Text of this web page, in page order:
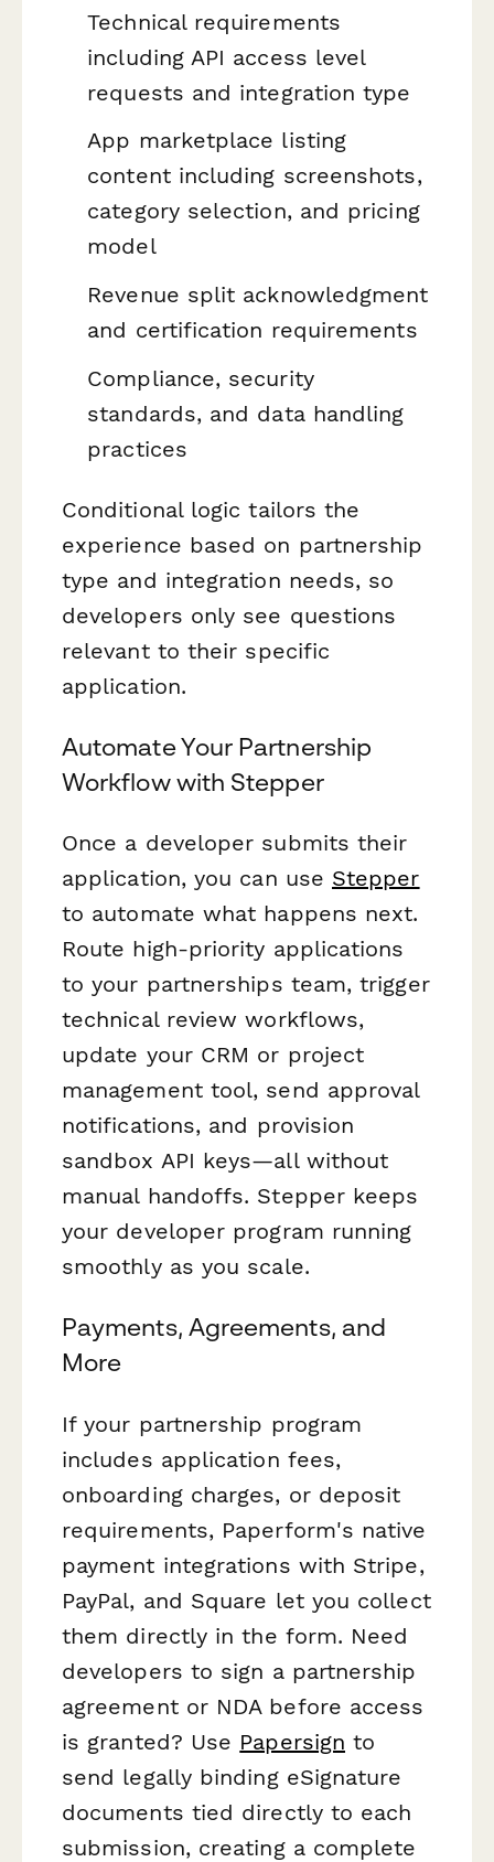
Technical requirements
including API access level
requests and integration type
App marketplace listing
content including screenshots,
category selection, and pricing
model
Revenue split acknowledgment
and certification requirements
Compliance, security
standards, and data handling
practices
Conditional logic tailors the
experience based on partnership
type and integration needs, so
developers only see questions
relevant to their specific
application.
Automate Your Partnership
Workflow with Stepper
Once a developer submits their
application, you can use Stepper
to automate what happens next.
Route high-priority applications
to your partnerships team, trigger
technical review workflows,
update your CRM or project
management tool, send approval
notifications, and provision
sandbox API keys—all without
manual handoffs. Stepper keeps
your developer program running
smoothly as you scale.
Payments, Agreements, and
More
If your partnership program
includes application fees,
onboarding charges, or deposit
requirements, Paperform's native
payment integrations with Stripe,
PayPal, and Square let you collect
them directly in the form. Need
developers to sign a partnership
agreement or NDA before access
is granted? Use Papersign to
send legally binding eSignature
documents tied directly to each
submission, creating a complete